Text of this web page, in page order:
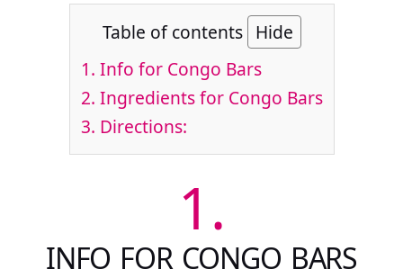
Table of contents Hide
1. Info for Congo Bars
2. Ingredients for Congo Bars
3. Directions:
1.
INFO FOR CONGO BARS